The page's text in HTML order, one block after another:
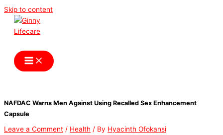
Skip to content
NAFDAC Warns Men Against Using Recalled Sex Enhancement
Capsule
Leave a Comment / Health / By Hyacinth Ofokansi